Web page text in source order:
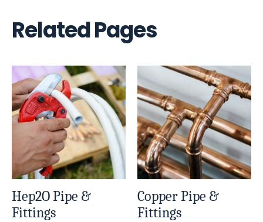
Related Pages
Hep2O Pipe &
Fittings
Copper Pipe &
Fittings